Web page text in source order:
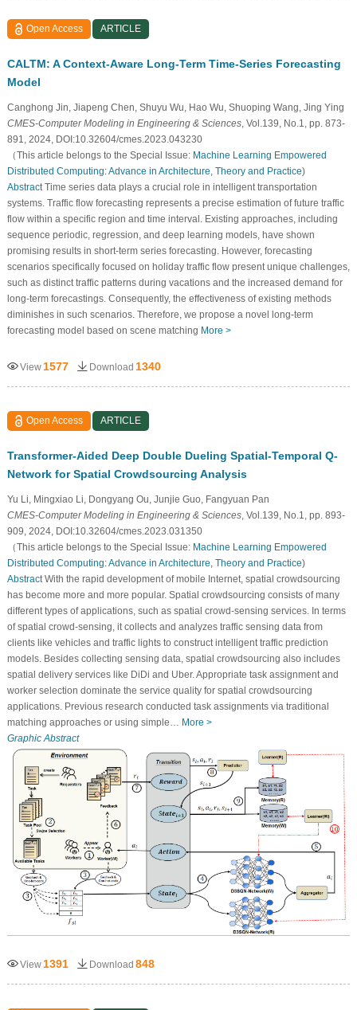
Open Access ARTICLE
CALTM: A Context-Aware Long-Term Time-Series Forecasting
Model
Canghong Jin, Jiapeng Chen, Shuyu Wu, Hao Wu, Shuoping Wang, Jing Ying
CMES-Computer Modeling in Engineering & Sciences, Vol.139, No.1, pp. 873-
891, 2024, DOI:10.32604/cmes.2023.043230
（This article belongs to the Special Issue: Machine Learning Empowered
Distributed Computing: Advance in Architecture, Theory and Practice)
AbstractTime series data plays a crucial role in intelligent transportation
systems. Traffic flow forecasting represents a precise estimation of future traffic
flow within a specific region and time interval. Existing approaches, including
sequence periodic, regression, and deep learning models, have shown
promising results in short-term series forecasting. However, forecasting
scenarios specifically focused on holiday traffic flow present unique challenges,
such as distinct traffic patterns during vacations and the increased demand for
long-term forecastings. Consequently, the effectiveness of existing methods
diminishes in such scenarios. Therefore, we propose a novel long-term
forecasting model based on scene matching More >
View 1577 Download 1340
Open Access ARTICLE
Transformer-Aided Deep Double Dueling Spatial-Temporal Q-
Network for Spatial Crowdsourcing Analysis
Yu Li, Mingxiao Li, Dongyang Ou, Junjie Guo, Fangyuan Pan
CMES-Computer Modeling in Engineering & Sciences, Vol.139, No.1, pp. 893-
909, 2024, DOI:10.32604/cmes.2023.031350
（This article belongs to the Special Issue: Machine Learning Empowered
Distributed Computing: Advance in Architecture, Theory and Practice)
AbstractWith the rapid development of mobile Internet, spatial crowdsourcing
has become more and more popular. Spatial crowdsourcing consists of many
different types of applications, such as spatial crowd-sensing services. In terms
of spatial crowd-sensing, it collects and analyzes traffic sensing data from
clients like vehicles and traffic lights to construct intelligent traffic prediction
models. Besides collecting sensing data, spatial crowdsourcing also includes
spatial delivery services like DiDi and Uber. Appropriate task assignment and
worker selection dominate the service quality for spatial crowdsourcing
applications. Previous research conducted task assignments via traditional
matching approaches or using simple… More >
Graphic Abstract
View 1391 Download 848